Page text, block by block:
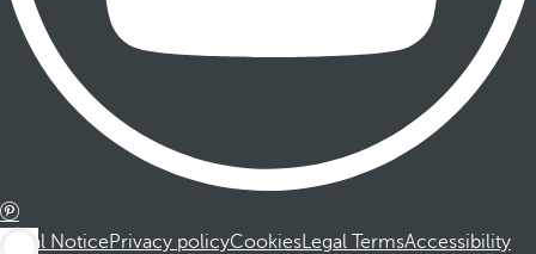
Legal NoticePrivacy policyCookiesLegal TermsAccessibility